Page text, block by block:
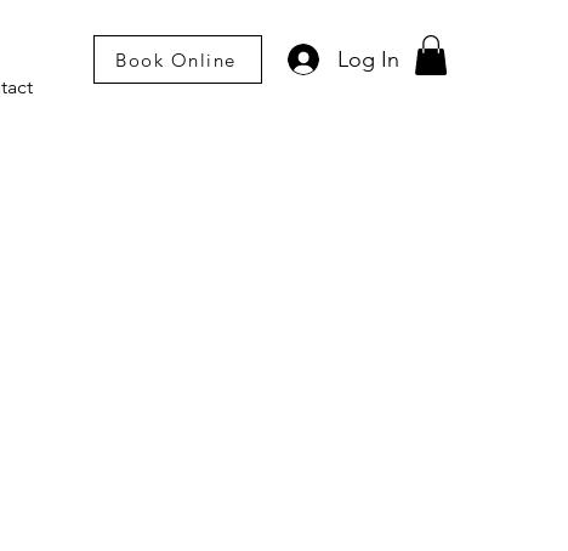
Book Online Log In